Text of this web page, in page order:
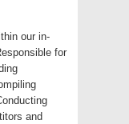
our in-
for
and